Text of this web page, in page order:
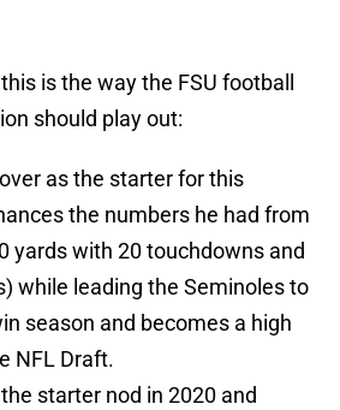
is the way the FSU football
should play out:
as the starter for this
the numbers he had from
yards with 20 touchdowns and
while leading the Seminoles to
season and becomes a high
NFL Draft.
starter nod in 2020 and